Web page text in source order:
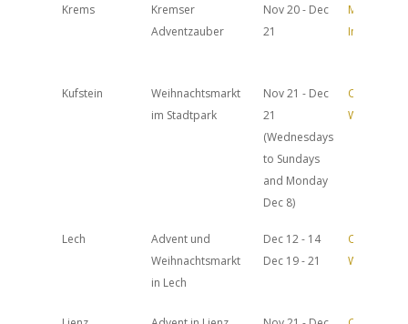
Krems
Kremser
Adventzauber
Nov 20 - Dec
21
More
Info
Kufstein
Weihnachtsmarkt
im Stadtpark
Nov 21 - Dec
21
(Wednesdays
to Sundays
and Monday
Dec 8)
Official
Website
Lech
Advent und
Weihnachtsmarkt
in Lech
Dec 12 - 14
Dec 19 - 21
Official
Website